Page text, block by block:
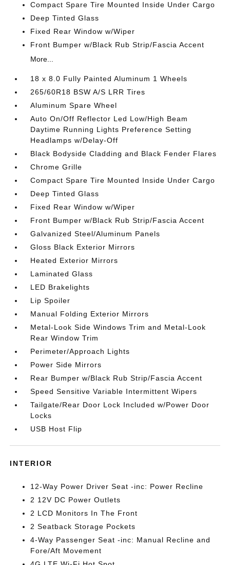
Compact Spare Tire Mounted Inside Under Cargo
Deep Tinted Glass
Fixed Rear Window w/Wiper
Front Bumper w/Black Rub Strip/Fascia Accent
More...
18 x 8.0 Fully Painted Aluminum 1 Wheels
265/60R18 BSW A/S LRR Tires
Aluminum Spare Wheel
Auto On/Off Reflector Led Low/High Beam
Daytime Running Lights Preference Setting
Headlamps w/Delay-Off
Black Bodyside Cladding and Black Fender Flares
Chrome Grille
Compact Spare Tire Mounted Inside Under Cargo
Deep Tinted Glass
Fixed Rear Window w/Wiper
Front Bumper w/Black Rub Strip/Fascia Accent
Galvanized Steel/Aluminum Panels
Gloss Black Exterior Mirrors
Heated Exterior Mirrors
Laminated Glass
LED Brakelights
Lip Spoiler
Manual Folding Exterior Mirrors
Metal-Look Side Windows Trim and Metal-Look
Rear Window Trim
Perimeter/Approach Lights
Power Side Mirrors
Rear Bumper w/Black Rub Strip/Fascia Accent
Speed Sensitive Variable Intermittent Wipers
Tailgate/Rear Door Lock Included w/Power Door
Locks
USB Host Flip
INTERIOR
12-Way Power Driver Seat -inc: Power Recline
2 12V DC Power Outlets
2 LCD Monitors In The Front
2 Seatback Storage Pockets
4-Way Passenger Seat -inc: Manual Recline and
Fore/Aft Movement